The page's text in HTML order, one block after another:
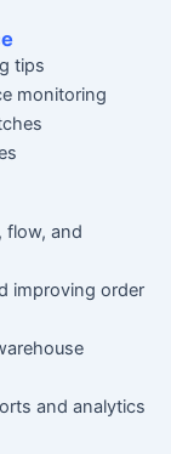
tips
monitoring
flow, and
improving order
and analytics